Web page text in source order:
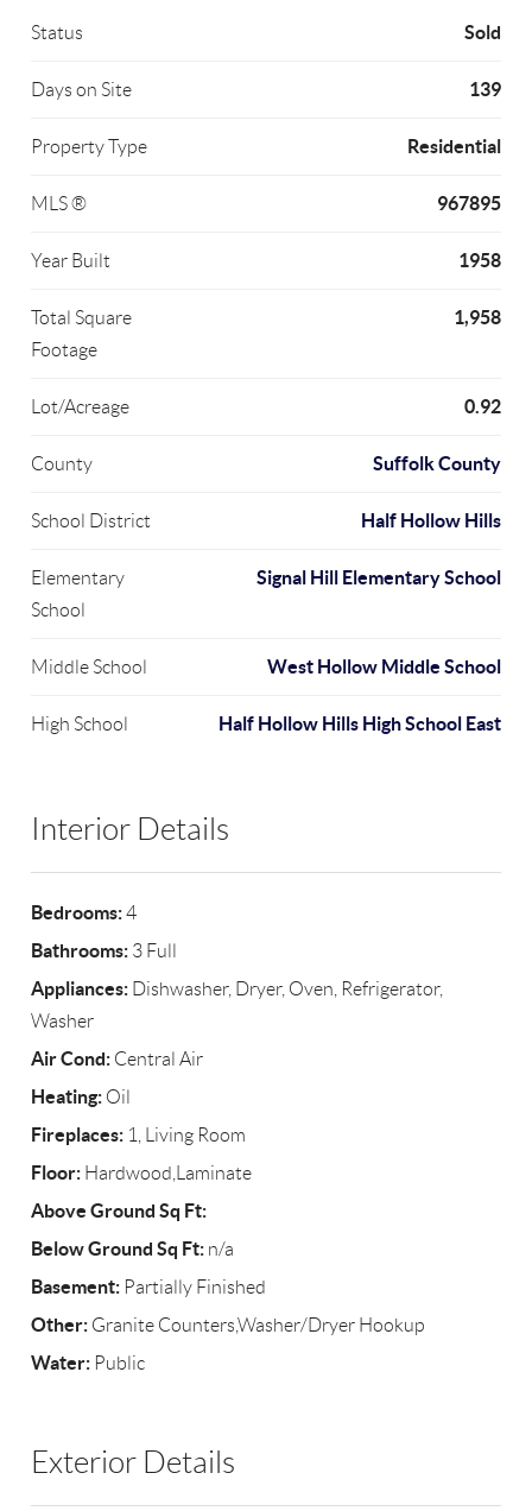
Status Sold
Days on Site 139
Property Type Residential
MLS ® 967895
Year Built 1958
Total Square
Footage
1,958
Lot/Acreage 0.92
County Suffolk County
School District Half Hollow Hills
Elementary
School
Signal Hill Elementary School
Middle School West Hollow Middle School
High School Half Hollow Hills High School East
Interior Details
Bedrooms:4
Bathrooms: 3 Full
Appliances: Dishwasher, Dryer, Oven, Refrigerator,
Washer
Air Cond: Central Air
Heating: Oil
Fireplaces: 1, Living Room
Floor: Hardwood,Laminate
Above Ground Sq Ft:
Below Ground Sq Ft: n/a
Basement: Partially Finished
Other: Granite Counters,Washer/Dryer Hookup
Water: Public
Exterior Details